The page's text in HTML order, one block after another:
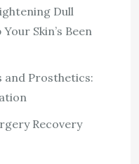
– How
Mental
advantages – for
such as the […]
Dull
Skin’s Been
and Prosthetics:
Recovery